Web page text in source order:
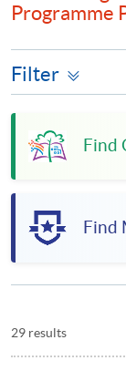
Programme
Filter
Find
Find
29 results